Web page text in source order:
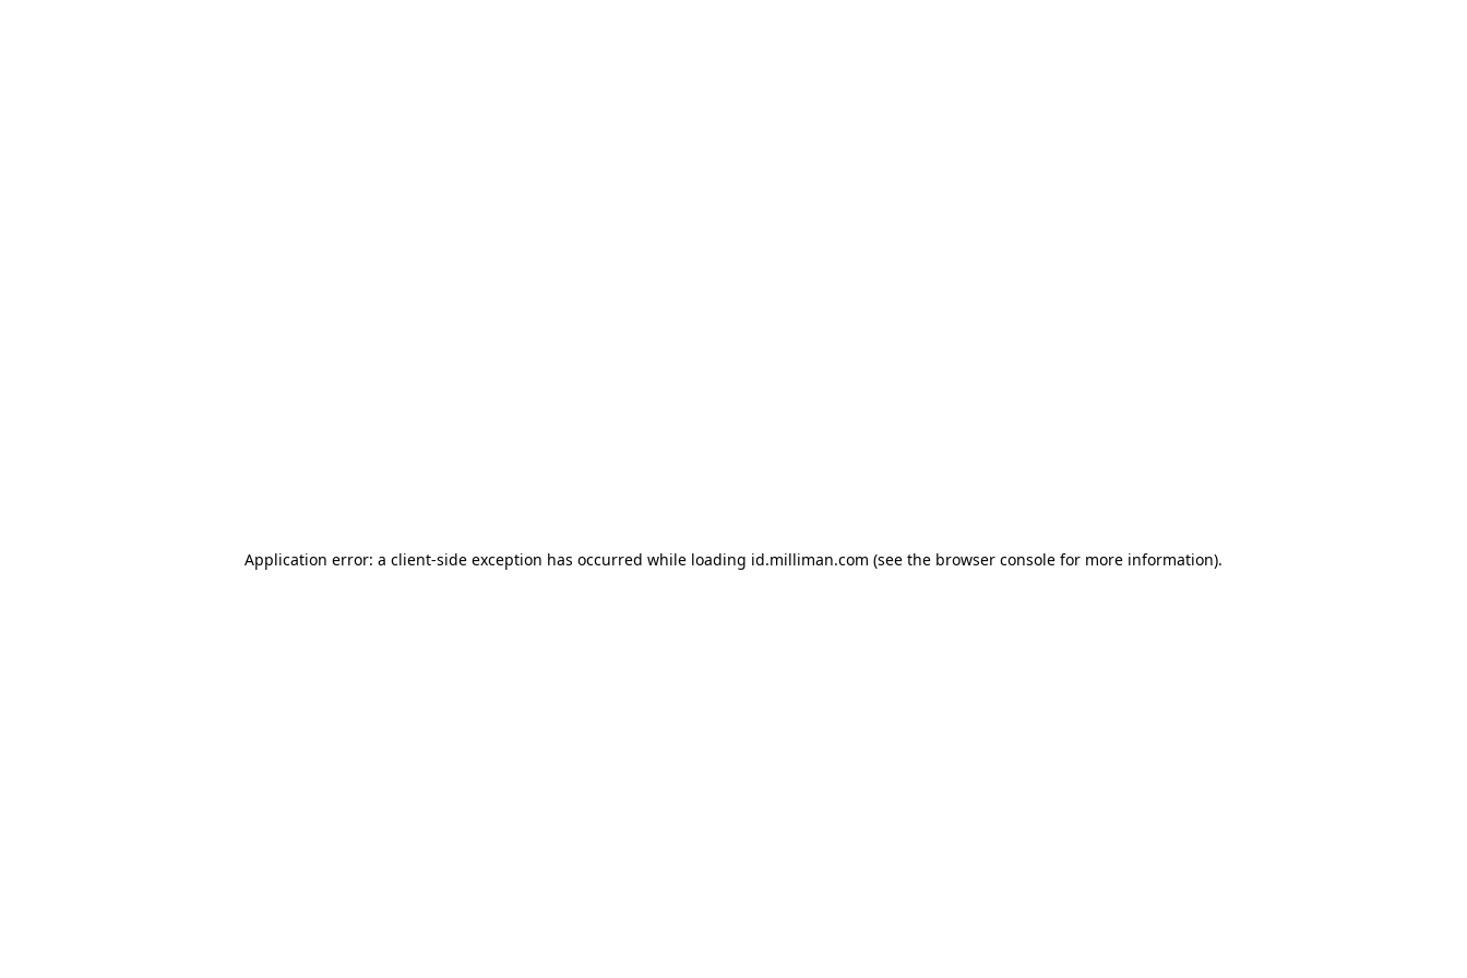
Application error: a client-side exception has occurred while loading id.milliman.com (see the browser console for more information).